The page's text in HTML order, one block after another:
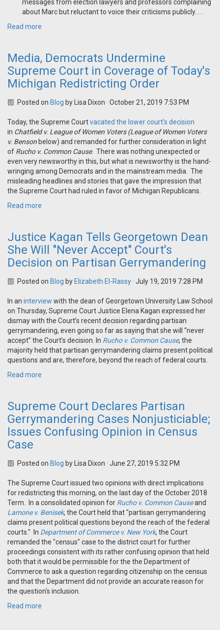
messages from election lawyers and professors complaining
about Marc but reluctant to voice their criticisms publicly. . .
Read more
Media, Democrats Undermine
Supreme Court in Coverage of Today's
Michigan Redistricting Order
Posted on Blog by Lisa Dixon · October 21, 2019 7:53 PM
Today, the Supreme Courtvacated the lower court's decision
in Chatfield v. League of Women Voters (League of Women Voters
v. Benson below) and remanded for further consideration in light
of Rucho v. Common Cause. There was nothing unexpected or
even very newsworthy in this, but what is newsworthy is the hand-
wringing among Democrats and in the mainstream media. The
misleading headlines and stories that gave the impression that
the Supreme Court had ruled in favor of Michigan Republicans.
Read more
Justice Kagan Tells Georgetown Dean
She Will "Never Accept" Court's
Decision on Partisan Gerrymandering
Posted on Blog by Elizabeth El-Rassy· July 19, 2019 7:28 PM
In an interview with the dean of Georgetown University Law School
on Thursday, Supreme Court Justice Elena Kagan expressed her
dismay with the Court’s recent decision regarding partisan
gerrymandering, even going so far as saying that she will “never
accept” the Court’s decision. In Rucho v. Common Cause, the
majority held that partisan gerrymandering claims present political
questions and are, therefore, beyond the reach of federal courts.
Read more
Supreme Court Declares Partisan
Gerrymandering Cases Nonjusticiable;
Issues Confusing Opinion in Census
Case
Posted on Blog by Lisa Dixon · June 27, 2019 5:32 PM
The Supreme Court issued two opinions with direct implications
for redistricting this morning, on the last day of the October 2018
Term. In a consolidated opinion for Rucho v. Common Causeand
Lamone v. Benisek, the Court held that "partisan gerrymandering
claims present political questions beyond the reach of the federal
courts." In Department of Commerce v. New York, the Court
remanded the "census" case to the district court for further
proceedings consistent with its rather confusing opinion that held
both that it would be permissible for the the Department of
Commerce to ask a question regarding citizenship on the census
and that the Department did not provide an accurate reason for
the question's inclusion.
Read more